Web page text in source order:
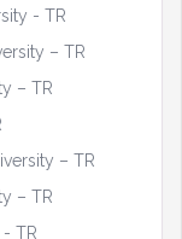
- TR
– TR
– TR
– TR
– TR
- TR